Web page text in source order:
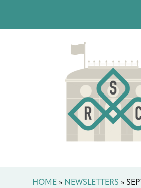
HOME» NEWSLETTERS »